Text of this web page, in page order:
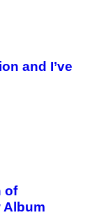
and I’ve
of
Album